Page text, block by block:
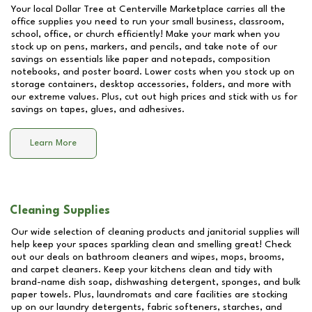
Your local Dollar Tree at Centerville Marketplace carries all the
office supplies you need to run your small business, classroom,
school, office, or church efficiently! Make your mark when you
stock up on pens, markers, and pencils, and take note of our
savings on essentials like paper and notepads, composition
notebooks, and poster board. Lower costs when you stock up on
storage containers, desktop accessories, folders, and more with
our extreme values. Plus, cut out high prices and stick with us for
savings on tapes, glues, and adhesives.
Learn More
Cleaning Supplies
Our wide selection of cleaning products and janitorial supplies will
help keep your spaces sparkling clean and smelling great! Check
out our deals on bathroom cleaners and wipes, mops, brooms,
and carpet cleaners. Keep your kitchens clean and tidy with
brand-name dish soap, dishwashing detergent, sponges, and bulk
paper towels. Plus, laundromats and care facilities are stocking
up on our laundry detergents, fabric softeners, starches, and